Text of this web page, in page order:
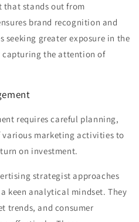
that stands out from
brand recognition and
greater exposure in the
the attention of
requires careful planning,
marketing activities to
on investment.
strategist approaches
keen analytical mindset. They
trends, and consumer